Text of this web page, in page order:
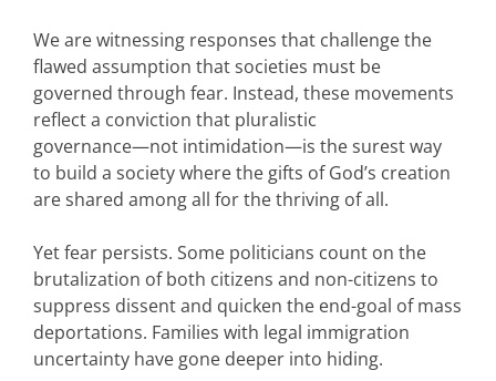
We are witnessing responses that challenge the
flawed assumption that societies must be
governed through fear. Instead, these movements
reflect a conviction that pluralistic
governance—not intimidation—is the surest way
to build a society where the gifts of God’s creation
are shared among all for the thriving of all.
Yet fear persists. Some politicians count on the
brutalization of both citizens and non-citizens to
suppress dissent and quicken the end-goal of mass
deportations. Families with legal immigration
uncertainty have gone deeper into hiding.